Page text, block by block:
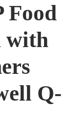
Food
with
Q-